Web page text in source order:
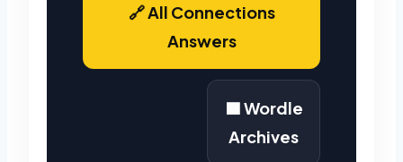
🔗 All Connections
Answers
🟩 Wordle
Archives